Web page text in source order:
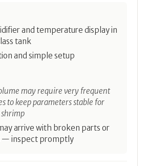
and temperature display in
tank
and simple setup
may require very frequent
to keep parameters stable for
shrimp
arrive with broken parts or
— inspect promptly